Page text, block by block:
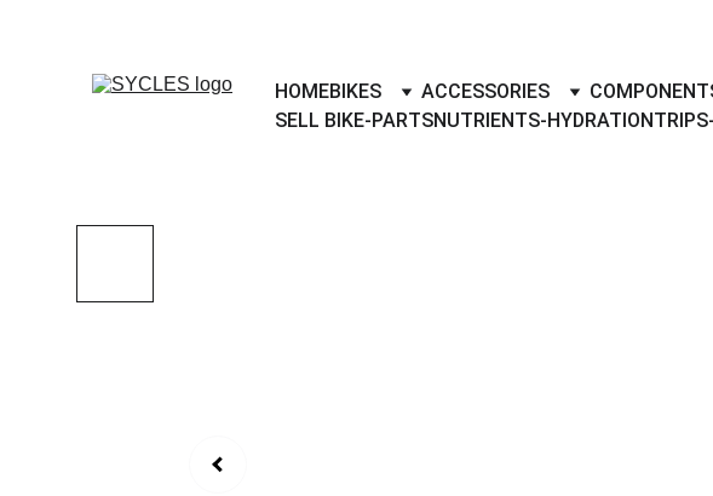
HOMEBIKES ACCESSORIES
SELL BIKE-PARTSNUTRIENTS-HYDRATION